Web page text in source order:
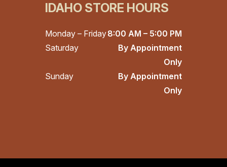
IDAHO STORE HOURS
Monday – Friday8:00 AM – 5:00 PM
Saturday
By Appointment
Only
Sunday
By Appointment
Only